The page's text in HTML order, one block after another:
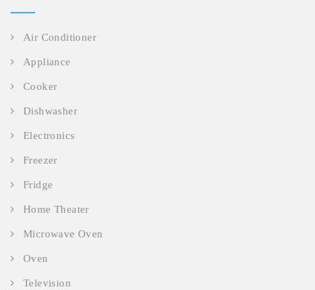
Air Conditioner
Appliance
Cooker
Dishwasher
Electronics
Freezer
Fridge
Home Theater
Microwave Oven
Oven
Television